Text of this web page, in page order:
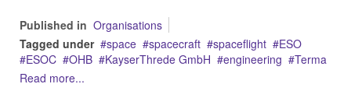
Published in Organisations
Tagged under
space spacecraft spaceflight
ESO
ESOC
OHB KayserThrede GmbH engineering
Terma
Read more...